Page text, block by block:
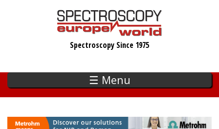
Spectroscopy Since 1975
☰ Menu